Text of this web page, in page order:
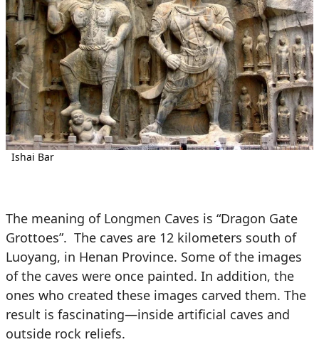
Ishai Bar
The meaning of Longmen Caves is “Dragon Gate
Grottoes”. The caves are 12 kilometers south of
Luoyang, in Henan Province. Some of the images
of the caves were once painted. In addition, the
ones who created these images carved them. The
result is fascinating—inside artificial caves and
outside rock reliefs.